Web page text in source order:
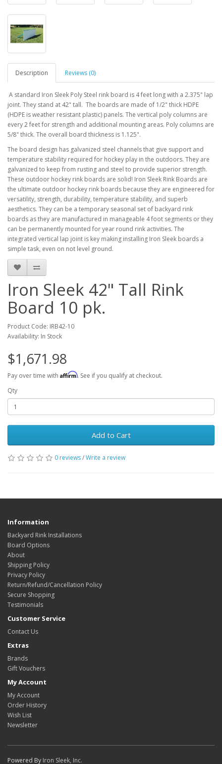
Description Reviews (0)
A standard Iron Sleek Poly Steel rink board is 4 feet long with a 2.375" lap
joint. They stand at 42" tall. The boards are made of 1/2" thick HDPE
(HDPE is weather resistant plastic) panels. The vertical poly columns are
every 2 feet for strength and additional mounting areas. Poly columns are
5/8" thick. The overall board thickness is 1.125".
The board design has galvanized steel channels that give support and
temperature stability required for hockey play in the outdoors. They are
galvanized to keep from rusting and steel to provide superior strength.
These outdoor hockey rink boards are solid! Iron Sleek Rink Boards are
the ultimate outdoor hockey rink boards because they are engineered for
versatility, strength, durability, temperature stability, and superb
aesthetics. They can be a temporary seasonal set of backyard rink
boards as they are manufactured in manageable 4 foot segments or they
can be permanently mounted for year round rink activities. The
integrated vertical lap joint is key making installing Iron Sleek boards a
simple task, even on not level ground.
Iron Sleek 42" Tall Rink
Board 10 pk.
Product Code: IRB42-10
Availability: In Stock
$1,671.98
Pay over time with Affirm. See if you qualify at checkout.
Qty
Add to Cart
0 reviews/Write a review
Information
Backyard Rink Installations
Board Options
About
Shipping Policy
Privacy Policy
Return/Refund/Cancellation Policy
Secure Shopping
Testimonials
Customer Service
Contact Us
Extras
Brands
Gift Vouchers
My Account
My Account
Order History
Wish List
Newsletter
Powered By Iron Sleek, Inc.